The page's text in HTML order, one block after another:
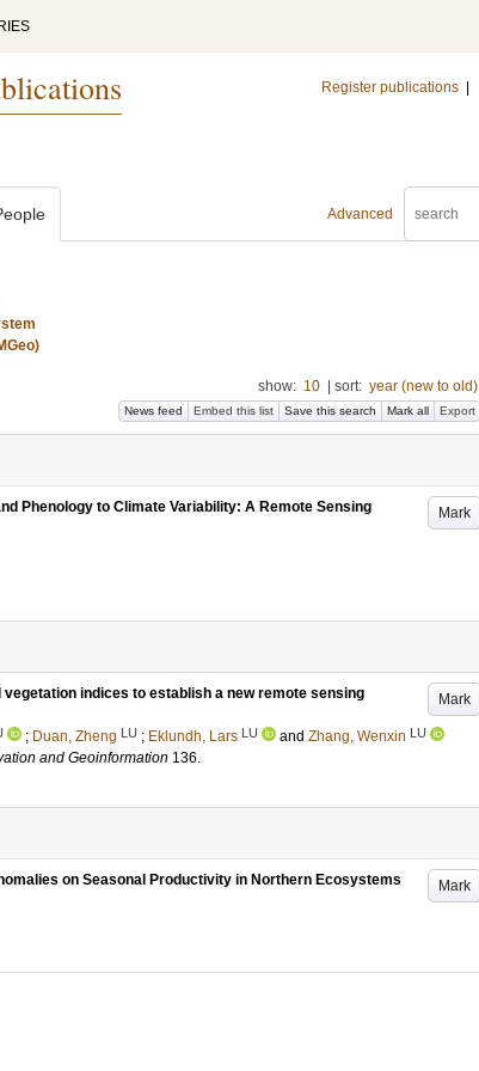
Register publications
Advanced
show: 10 sort: year (new to old)
News feed Embed this list Save this search Mark all Export
Mark
Phenology to Climate Variability: A Remote Sensing
Mark
indices to establish a new remote sensing
; Duan, Zheng LU ; Eklundh, Lars LU and Zhang, Wenxin LU
and Geoinformation 136.
Mark
on Seasonal Productivity in Northern Ecosystems